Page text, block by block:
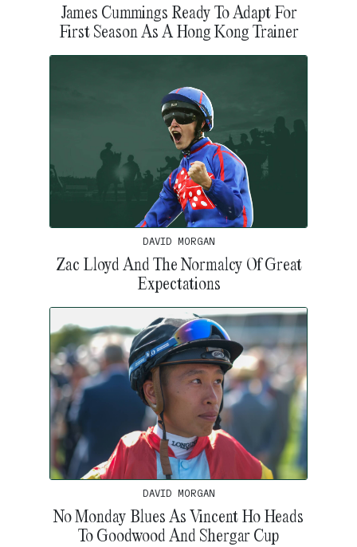
James Cummings Ready To Adapt For
First Season As A Hong Kong Trainer
DAVID MORGAN
Zac Lloyd And The Normalcy Of Great
Expectations
DAVID MORGAN
No Monday Blues As Vincent Ho Heads
To Goodwood And Shergar Cup